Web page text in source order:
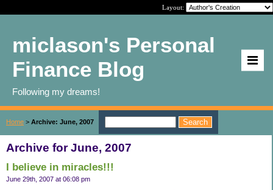
Layout:
miclason's Personal
Finance Blog
Following my dreams!
Home > Archive: June, 2007
Archive for June, 2007
I believe in miracles!!!
June 29th, 2007 at 06:08 pm